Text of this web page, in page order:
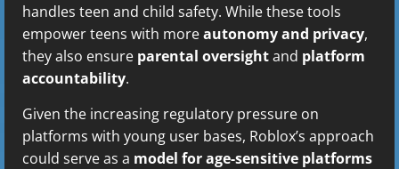
handles teen and child safety. While these tools
empower teens with moreautonomy and privacy,
they also ensure parental oversightand platform
accountability.
Given the increasing regulatory pressure on
platforms with young user bases, Roblox’s approach
could serve as a model for age-sensitive platforms